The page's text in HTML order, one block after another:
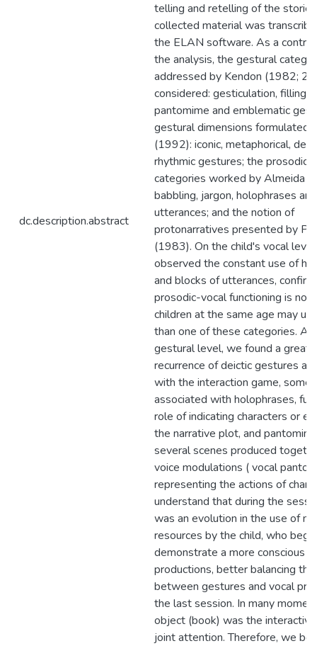
dc.description.abstract
telling and retelling of the
collected material was
the ELAN software. As a
the analysis, the gestural
addressed by Kendon (1982;
considered: gesticulation, filling
pantomime and emblematic
gestural dimensions formulated
(1992): iconic, metaphorical,
rhythmic gestures; the prosodic-
categories worked by Almeida
babbling, jargon, holophrases
utterances; and the notion of
protonarratives presented by
(1983). On the child's vocal
observed the constant use of
and blocks of utterances,
prosodic-vocal functioning is not
children at the same age may
than one of these categories. At
gestural level, we found a
recurrence of deictic gestures
with the interaction game,
associated with holophrases,
role of indicating characters or
the narrative plot, and
several scenes produced
voice modulations ( vocal
representing the actions of
understand that during the
was an evolution in the use of
resources by the child, who
demonstrate a more conscious
productions, better balancing
between gestures and vocal
the last session. In many
object (book) was the
joint attention. Therefore, we